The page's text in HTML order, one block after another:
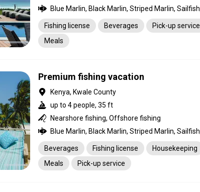
Fishing license Beverages
Pick-up service
Meals
Premium fishing vacation
Kenya, Kwale County
up to 4 people, 35 ft
Nearshore fishing, Offshore fishing
Beverages Fishing license
Housekeeping
Meals
Pick-up service